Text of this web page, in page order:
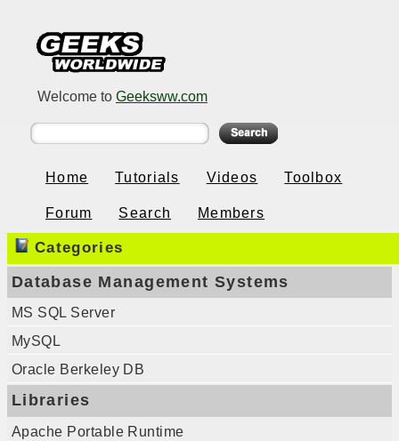
Welcome to Geeksww.com
Home Tutorials Videos Toolbox
Forum Search Members
Categories
Database Management Systems
MS SQL Server
MySQL
Oracle Berkeley DB
Libraries
Apache Portable Runtime